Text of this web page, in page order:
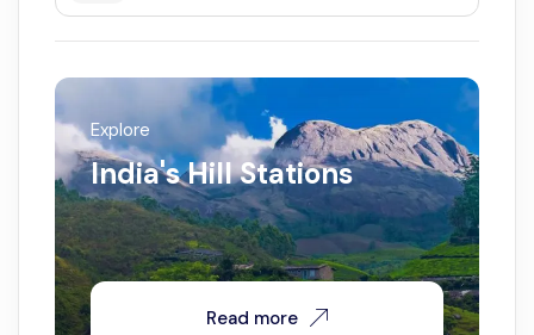
Explore
India's Hill Stations
Read more